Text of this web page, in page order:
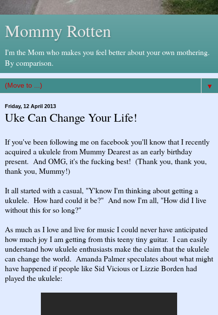
Mommy Rotten
I'm the Mom who makes you feel better about your own mothering.
By comparison.
▼
Friday, 12 April 2013
Uke Can Change Your Life!
If you've been following me on facebook you'll know that I recently
acquired a ukulele from Mummy Dearest as an early birthday
present. And OMG, it's the fucking best! (Thank you, thank you,
thank you, Mummy!)
It all started with a casual, "Y'know I'm thinking about getting a
ukulele. How hard could it be?" And now I'm all, "How did I live
without this for so long?"
As much as I love and live for music I could never have anticipated
how much joy I am getting from this teeny tiny guitar. I can easily
understand how ukulele enthusiasts make the claim that the ukulele
can change the world. Amanda Palmer speculates about what might
have happened if people like Sid Vicious or Lizzie Borden had
played the ukulele: